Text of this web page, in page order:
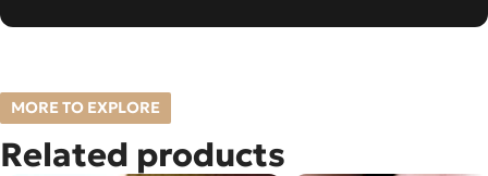
MORE TO EXPLORE
Related products